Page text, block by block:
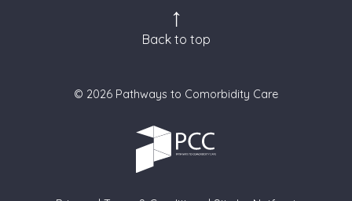
Back to top
© 2026 Pathways to Comorbidity Care